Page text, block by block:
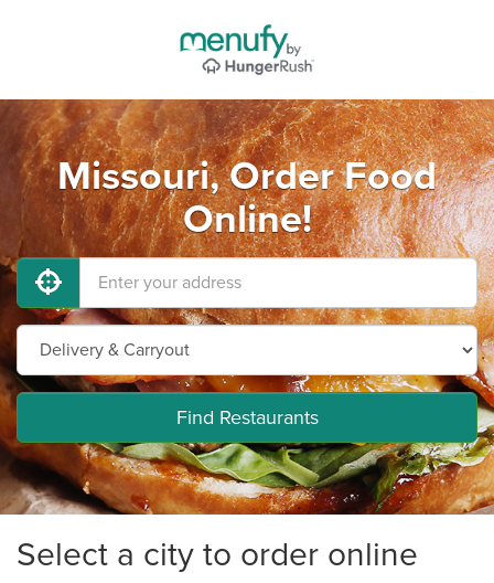
Missouri, Order Food
Online!
Find Restaurants
Select a city to order online